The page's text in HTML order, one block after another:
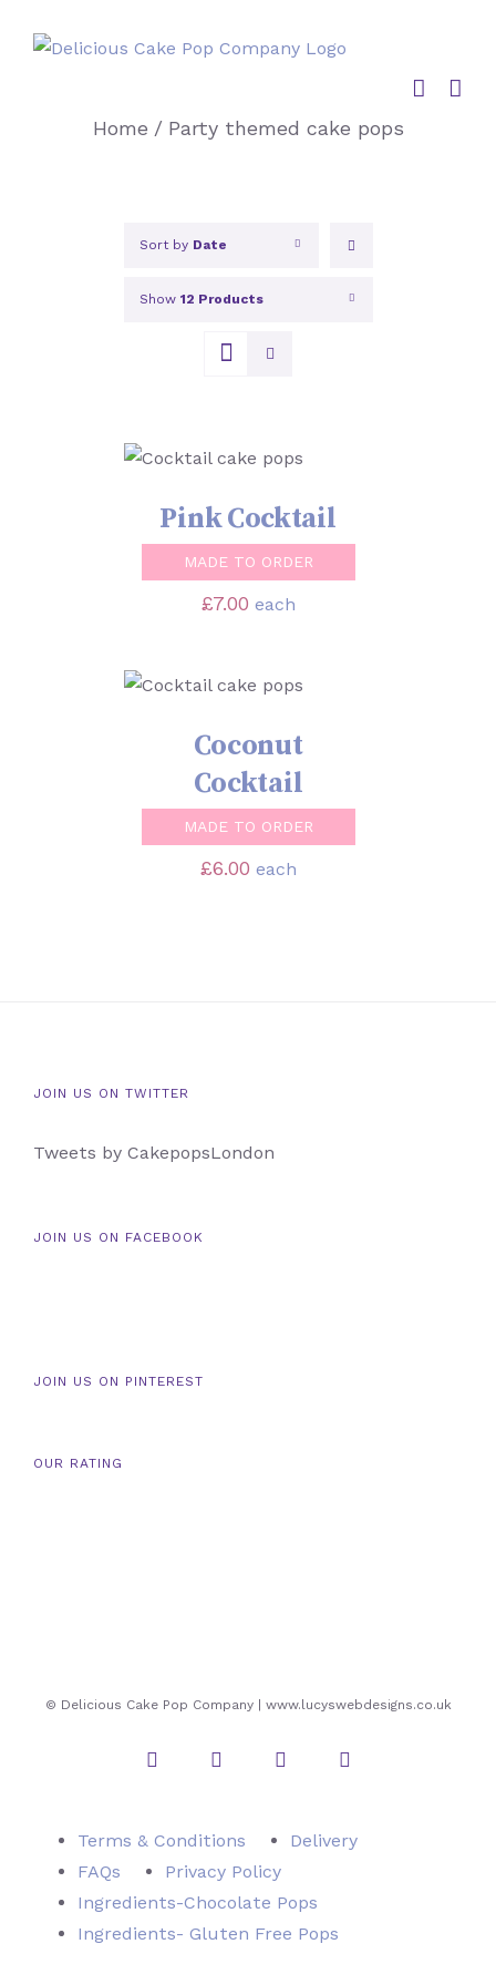
Home / Party themed cake pops
Sort by Date
Show 12 Products
SELECT OPTIONS
Pink Cocktail
MADE TO ORDER
£7.00 each
SELECT OPTIONS
Coconut
Cocktail
MADE TO ORDER
£6.00 each
JOIN US ON TWITTER
Tweets by CakepopsLondon
JOIN US ON FACEBOOK
JOIN US ON PINTEREST
OUR RATING
© Delicious Cake Pop Company | www.lucyswebdesigns.co.uk
Instagram Twitter Facebook
Terms & Conditions
Delivery
FAQs
Privacy Policy
Ingredients-Chocolate Pops
Ingredients- Gluten Free Pops